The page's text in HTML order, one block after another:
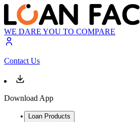
WE DARE YOU TO COMPARE
Contact Us
Download App
Loan Products